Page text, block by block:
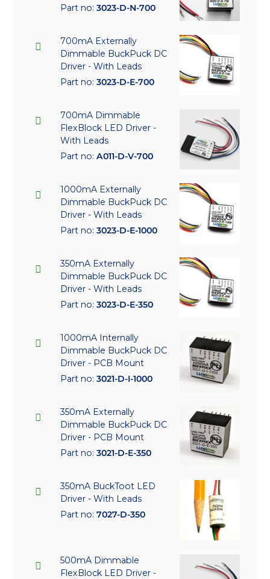
Part no: 3023-D-N-700
700mA Externally
Dimmable BuckPuck DC
Driver - With Leads
Part no: 3023-D-E-700
700mA Dimmable
FlexBlock LED Driver -
With Leads
Part no: A011-D-V-700
1000mA Externally
Dimmable BuckPuck DC
Driver - With Leads
Part no: 3023-D-E-1000
350mA Externally
Dimmable BuckPuck DC
Driver - With Leads
Part no: 3023-D-E-350
1000mA Internally
Dimmable BuckPuck DC
Driver - PCB Mount
Part no: 3021-D-I-1000
350mA Externally
Dimmable BuckPuck DC
Driver - PCB Mount
Part no: 3021-D-E-350
350mA BuckToot LED
Driver - With Leads
Part no: 7027-D-350
500mA Dimmable
FlexBlock LED Driver -